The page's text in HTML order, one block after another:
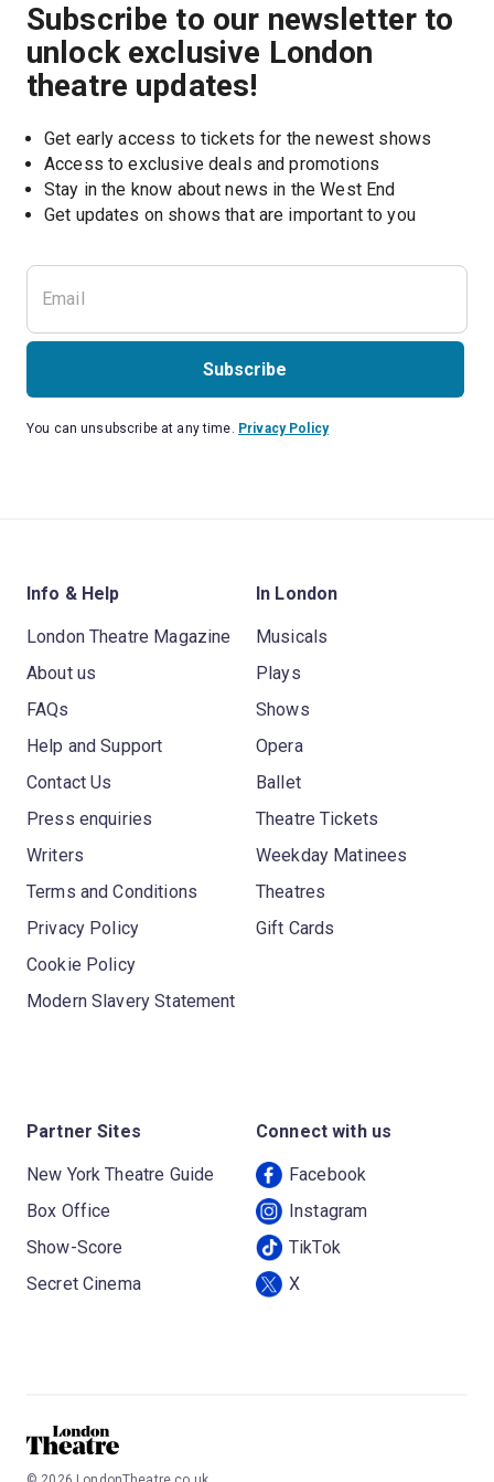
Subscribe to our newsletter to
unlock exclusive London
theatre updates!
Get early access to tickets for the newest shows
Access to exclusive deals and promotions
Stay in the know about news in the West End
Get updates on shows that are important to you
Subscribe
You can unsubscribe at any time. Privacy Policy
Info & Help
London Theatre Magazine
About us
FAQs
Help and Support
Contact Us
Press enquiries
Writers
Terms and Conditions
Privacy Policy
Cookie Policy
Modern Slavery Statement
In London
Musicals
Plays
Shows
Opera
Ballet
Theatre Tickets
Weekday Matinees
Theatres
Gift Cards
Partner Sites
New York Theatre Guide
Box Office
Show-Score
Secret Cinema
Connect with us
Facebook
Instagram
TikTok
X